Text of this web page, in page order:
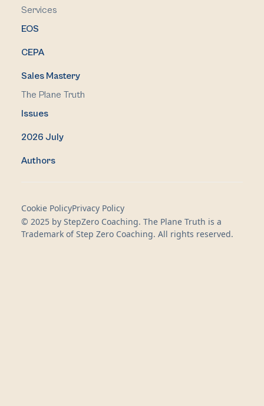
Services
EOS
CEPA
Sales Mastery
The Plane Truth
Issues
2026 July
Authors
© 2025 by StepZero Coaching. The Plane Truth is a
Trademark of Step Zero Coaching. All rights reserved.
Cookie PolicyPrivacy Policy